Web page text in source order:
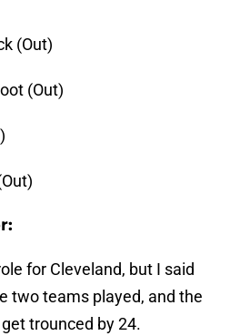
(Out)
(Out)
for Cleveland, but I said
two teams played, and the
trounced by 24.